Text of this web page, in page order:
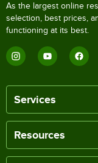
As the largest online
selection, best prices,
functioning at its best.
Services
Resources